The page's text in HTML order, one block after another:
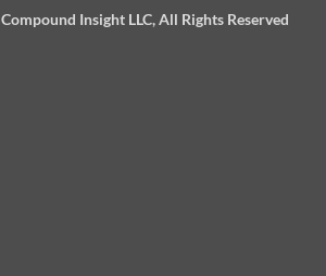
Delivery
Compound Insight LLC, All Rights Reserved